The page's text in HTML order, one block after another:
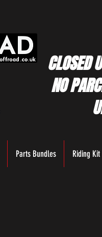
CLOSED
NO
Parts Bundles Riding Kit